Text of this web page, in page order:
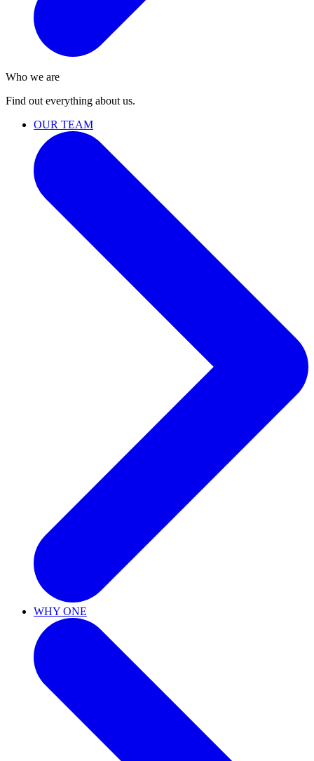
Who we are
Find out everything about us.
OUR TEAM
WHY ONE